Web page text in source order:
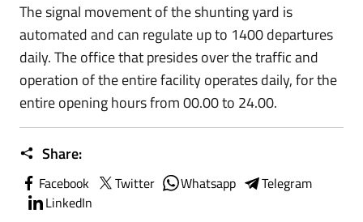
The signal movement of the shunting yard is
automated and can regulate up to 1400 departures
daily. The office that presides over the traffic and
operation of the entire facility operates daily, for the
entire opening hours from 00.00 to 24.00.
Share:
Facebook Twitter Whatsapp
Telegram
LinkedIn